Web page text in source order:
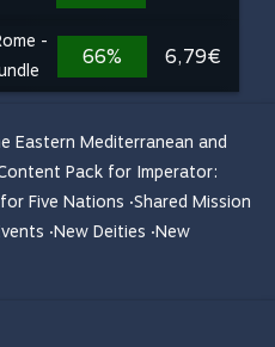
-
66% 6,79€
Eastern Mediterranean and
Pack for Imperator:
Five Nations ·Shared Mission
·New Deities ·New